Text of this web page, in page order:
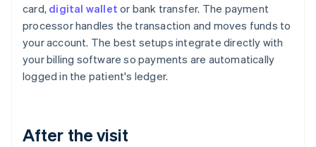
card, digital wallet or bank transfer. The payment
processor handles the transaction and moves funds to
your account. The best setups integrate directly with
your billing software so payments are automatically
logged in the patient's ledger.
After the visit